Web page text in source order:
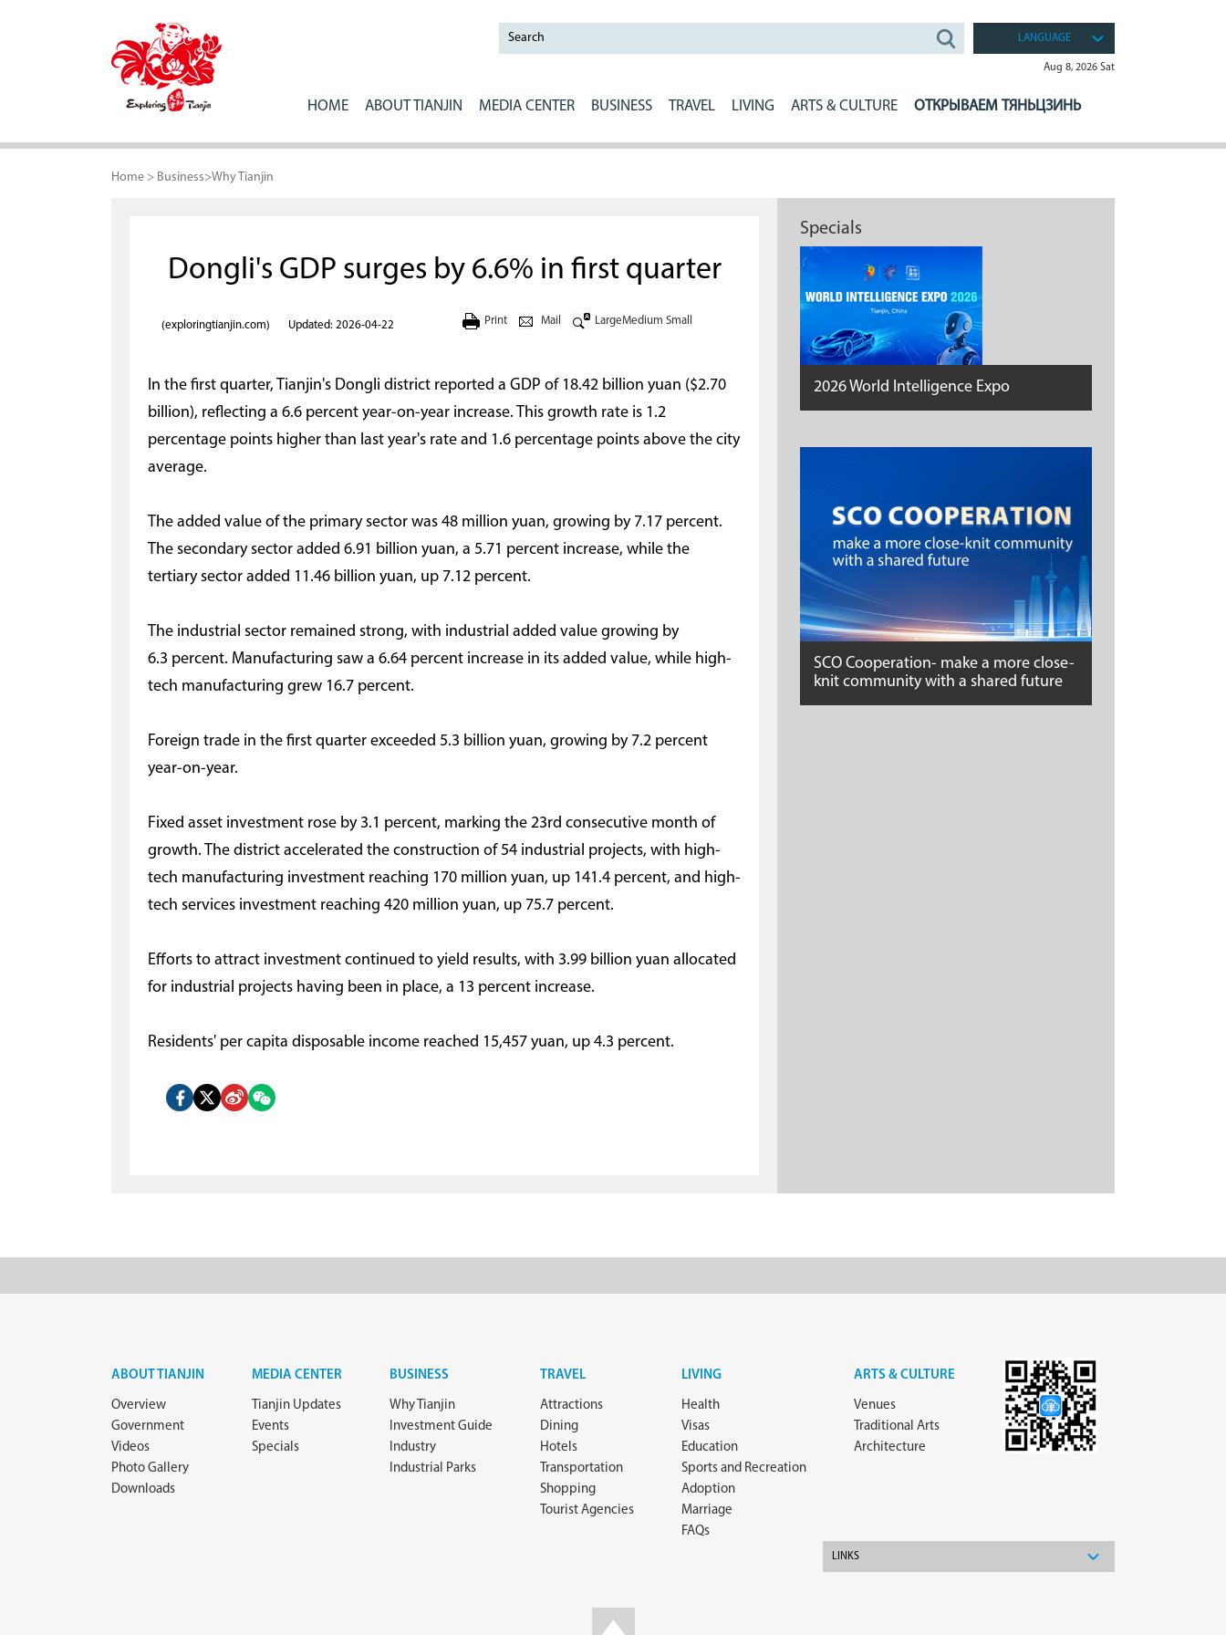
LANGUAGE
Aug 8, 2026 Sat
HOME ABOUT TIANJIN MEDIA CENTER BUSINESS TRAVEL LIVING ARTS & CULTURE ОТКРЫВАЕМ ТЯНЬЦЗИНЬ
Home > Business>Why Tianjin
Dongli's GDP surges by 6.6% in first quarter
(exploringtianjin.com) Updated: 2026-04-22 Print Mail LargeMedium Small
In the first quarter, Tianjin's Dongli district reported a GDP of 18.42 billion yuan ($2.70
billion), reflecting a 6.6 percent year-on-year increase. This growth rate is 1.2
percentage points higher than last year's rate and 1.6 percentage points above the city
average.
The added value of the primary sector was 48 million yuan, growing by 7.17 percent.
The secondary sector added 6.91 billion yuan, a 5.71 percent increase, while the
tertiary sector added 11.46 billion yuan, up 7.12 percent.
The industrial sector remained strong, with industrial added value growing by
6.3 percent. Manufacturing saw a 6.64 percent increase in its added value, while high-
tech manufacturing grew 16.7 percent.
Foreign trade in the first quarter exceeded 5.3 billion yuan, growing by 7.2 percent
year-on-year.
Fixed asset investment rose by 3.1 percent, marking the 23rd consecutive month of
growth. The district accelerated the construction of 54 industrial projects, with high-
tech manufacturing investment reaching 170 million yuan, up 141.4 percent, and high-
tech services investment reaching 420 million yuan, up 75.7 percent.
Efforts to attract investment continued to yield results, with 3.99 billion yuan allocated
for industrial projects having been in place, a 13 percent increase.
Residents' per capita disposable income reached 15,457 yuan, up 4.3 percent.
Specials
2026 World Intelligence Expo
SCO Cooperation- make a more close-
knit community with a shared future
ABOUT TIANJIN
Overview
Government
Videos
Photo Gallery
Downloads
MEDIA CENTER
Tianjin Updates
Events
Specials
BUSINESS
Why Tianjin
Investment Guide
Industry
Industrial Parks
TRAVEL
Attractions
Dining
Hotels
Transportation
Shopping
Tourist Agencies
LIVING
Health
Visas
Education
Sports and Recreation
Adoption
Marriage
FAQs
ARTS & CULTURE
Venues
Traditional Arts
Architecture
LINKS